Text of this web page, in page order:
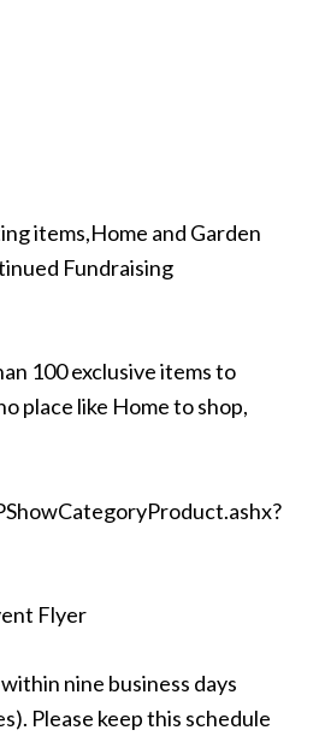
items,Home and Garden
Fundraising
100 exclusive items to
place like Home to shop,
Flyer
nine business days
Please keep this schedule